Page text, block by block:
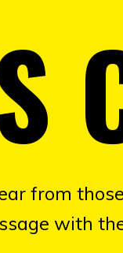
from
with